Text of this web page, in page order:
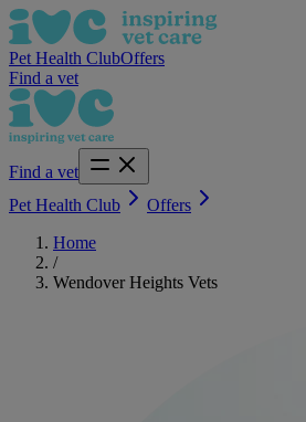
Pet Health ClubOffers
Find a vet
Find a vet
Pet Health Club
Offers
Home
/
Wendover Heights Vets